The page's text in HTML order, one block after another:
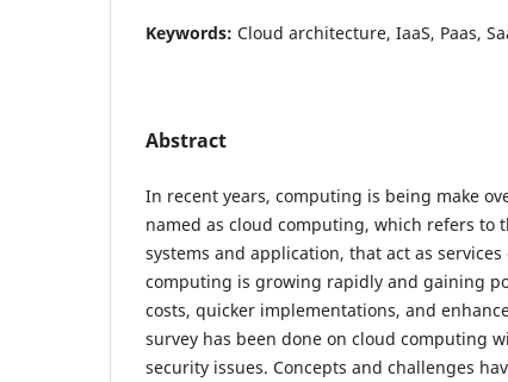
Keywords: Cloud architecture, IaaS, Paas,
Abstract
In recent years, computing is being make
named as cloud computing, which refers to
systems and application, that act as
computing is growing rapidly and gaining
costs, quicker implementations, and
survey has been done on cloud computing
security issues. Concepts and challenges